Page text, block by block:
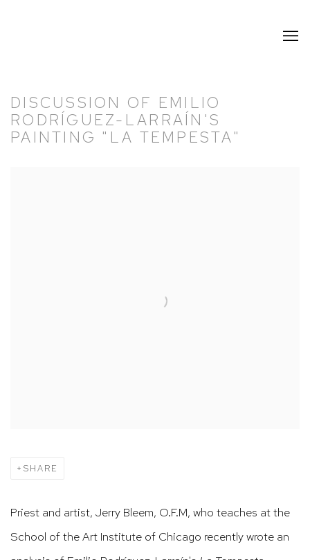
DISCUSSION OF EMILIO
RODRÍGUEZ-LARRAÍN'S
PAINTING "LA TEMPESTA"
SHARE
Priest and artist, Jerry Bleem, O.F.M, who teaches at the
School of the Art Institute of Chicago recently wrote an